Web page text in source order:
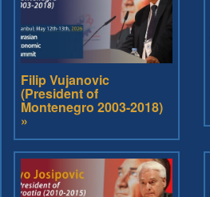
Filip Vujanovic
(President of
Montenegro 2003-2018)
»